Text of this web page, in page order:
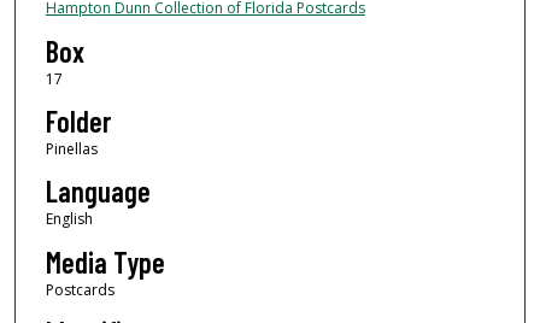
Hampton Dunn Collection of Florida Postcards
Box
17
Folder
Pinellas
Language
English
Media Type
Postcards